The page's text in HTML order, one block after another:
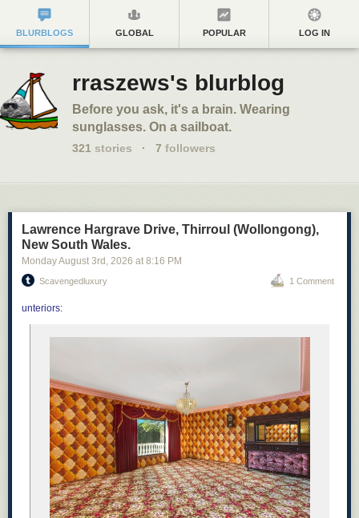
BLURBLOGS GLOBAL POPULAR LOG IN
rraszews's blurblog
Before you ask, it's a brain. Wearing
sunglasses. On a sailboat.
321 stories · 7 followers
Lawrence Hargrave Drive, Thirroul (Wollongong),
New South Wales.
Monday August 3rd , 2026 at 8:16 PM
Scavengedluxury 1 Comment
unteriors: